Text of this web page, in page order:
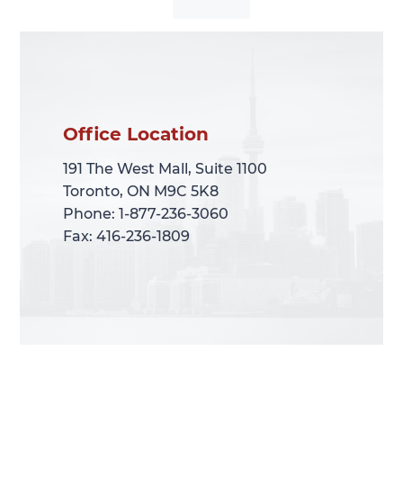
Office Location
191 The West Mall, Suite 1100
Toronto, ON M9C 5K8
Phone: 1-877-236-3060
Fax: 416-236-1809
Office Location
191 The West Mall, Suite 1100
Toronto, ON M9C 5K8
Phone: 1-877-236-3060
Fax: 416-236-1809